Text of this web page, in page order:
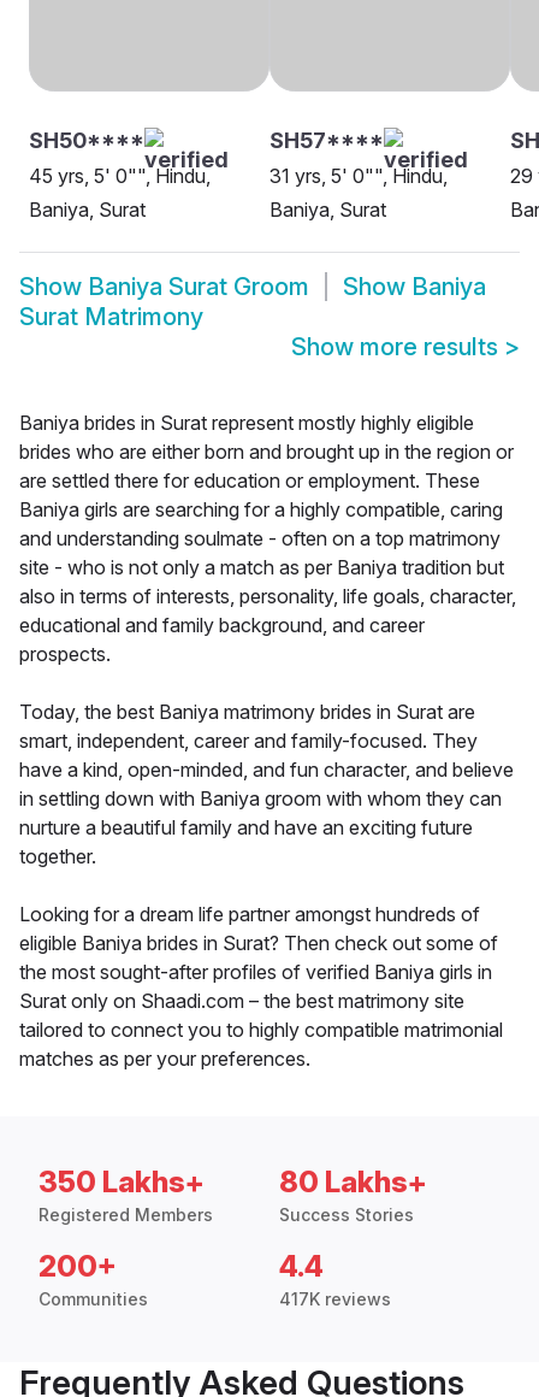
SH50****
45 yrs, 5' 0"", Hindu,
Baniya, Surat
SH57****
31 yrs, 5' 0"", Hindu,
Baniya, Surat
29
Show Baniya Surat Groom Show Baniya
Surat Matrimony
Show more results >
Baniya brides in Surat represent mostly highly eligible
brides who are either born and brought up in the region or
are settled there for education or employment. These
Baniya girls are searching for a highly compatible, caring
and understanding soulmate - often on a top matrimony
site - who is not only a match as per Baniya tradition but
also in terms of interests, personality, life goals, character,
educational and family background, and career
prospects.
Today, the best Baniya matrimony brides in Surat are
smart, independent, career and family-focused. They
have a kind, open-minded, and fun character, and believe
in settling down with Baniya groom with whom they can
nurture a beautiful family and have an exciting future
together.
Looking for a dream life partner amongst hundreds of
eligible Baniya brides in Surat? Then check out some of
the most sought-after profiles of verified Baniya girls in
Surat only on Shaadi.com – the best matrimony site
tailored to connect you to highly compatible matrimonial
matches as per your preferences.
350 Lakhs+
Registered Members
80 Lakhs+
Success Stories
200+
Communities
4.4
417K reviews
Frequently Asked Questions